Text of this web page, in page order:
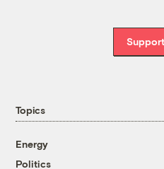
Topics
Energy
Politics